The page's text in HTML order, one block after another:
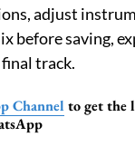
adjust
before saving,
track.
Channel to get the